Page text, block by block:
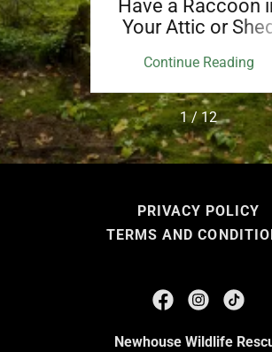
Have a Raccoon
Your Attic or Shed
Continue Reading
1 / 12
PRIVACY POLICY
TERMS AND
Newhouse Wildlife